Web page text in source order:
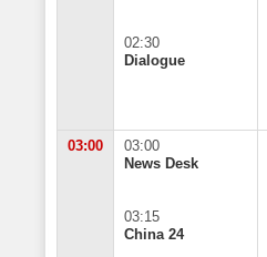
02:30
Dialogue
03:00
03:00
News Desk
03:15
China 24